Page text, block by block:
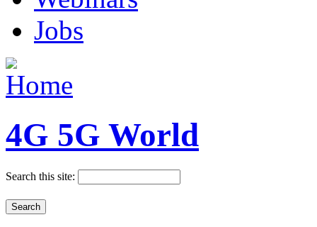
Jobs
4G 5G World
Search this site: